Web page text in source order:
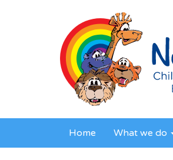
Home What we do